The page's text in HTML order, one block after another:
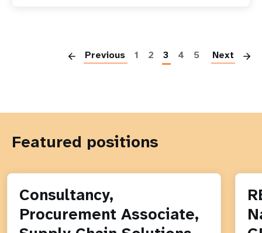
Previous 1 2 3 4 5 Next
Featured positions
Consultancy,
Procurement Associate,